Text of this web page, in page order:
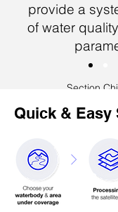
provide a
of water
Section
New
Quick & Easy